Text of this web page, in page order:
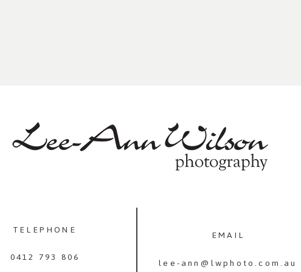
TELEPHONE
0412 793 806
EMAIL
lee-ann@lwphoto.com.au